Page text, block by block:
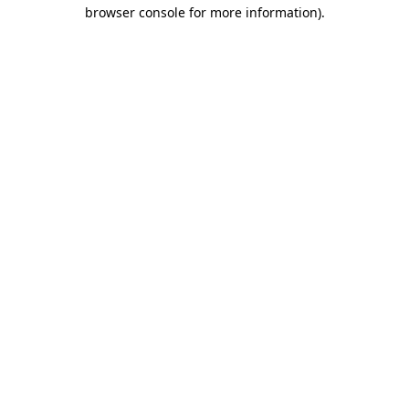
browser console for more information).